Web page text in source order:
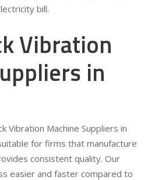
bill.
Vibration
in
Vibration Machine Suppliers in
for firms that manufacture
consistent quality. Our
easier and faster compared to